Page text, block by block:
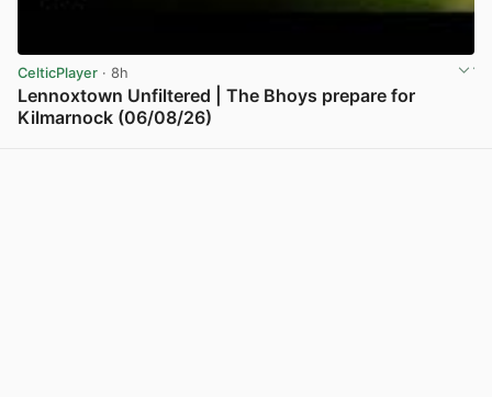
CelticPlayer · 8h
Lennoxtown Unfiltered | The Bhoys prepare for
Kilmarnock (06/08/26)